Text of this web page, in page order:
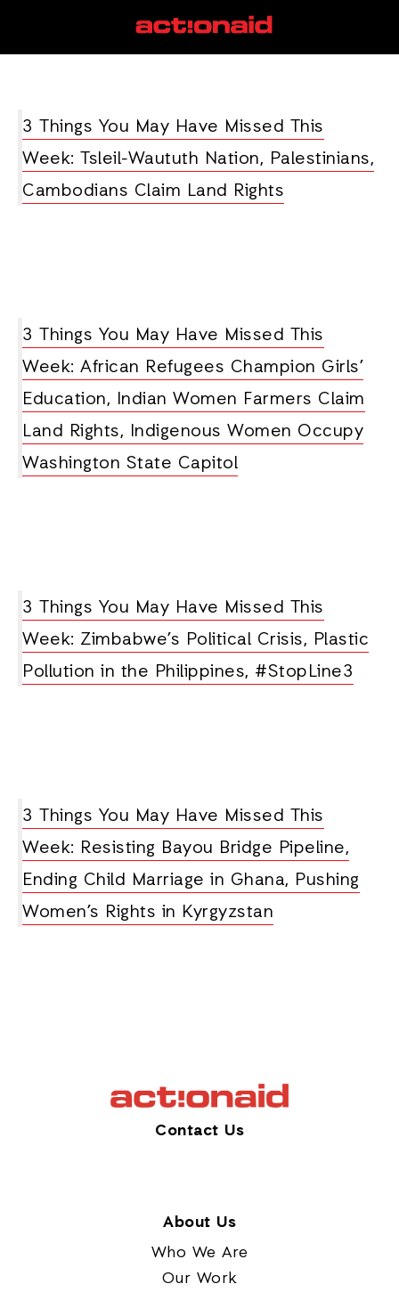
pipeline
3 Things You May Have Missed This
Week: Tsleil-Waututh Nation, Palestinians,
Cambodians Claim Land Rights
3 Things You May Have Missed This
Week: African Refugees Champion Girls’
Education, Indian Women Farmers Claim
Land Rights, Indigenous Women Occupy
Washington State Capitol
3 Things You May Have Missed This
Week: Zimbabwe’s Political Crisis, Plastic
Pollution in the Philippines, #StopLine3
3 Things You May Have Missed This
Week: Resisting Bayou Bridge Pipeline,
Ending Child Marriage in Ghana, Pushing
Women’s Rights in Kyrgyzstan
Contact Us
About Us
Who We Are
Our Work